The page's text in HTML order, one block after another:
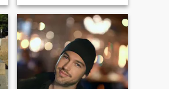
Travel QLD, through NSW for
3 months ), so I understand
English very well.